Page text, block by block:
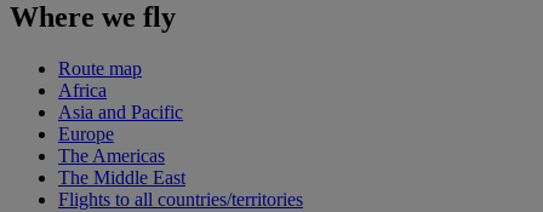
Where we fly
Route map
Africa
Asia and Pacific
Europe
The Americas
The Middle East
Flights to all countries/territories